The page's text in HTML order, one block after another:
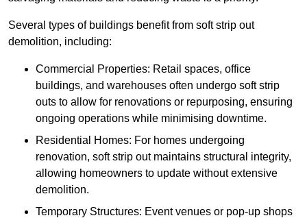
Several types of buildings benefit from soft strip out
demolition, including:
Commercial Properties: Retail spaces, office
buildings, and warehouses often undergo soft strip
outs to allow for renovations or repurposing, ensuring
ongoing operations while minimising downtime.
Residential Homes: For homes undergoing
renovation, soft strip out maintains structural integrity,
allowing homeowners to update without extensive
demolition.
Temporary Structures: Event venues or pop-up shops